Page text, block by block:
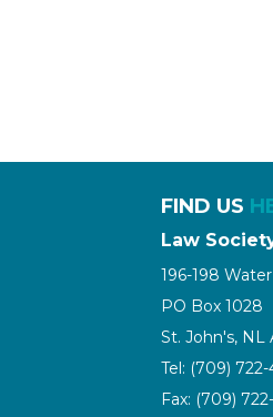
FIND US
Law
196-198
PO Box 1028
St. John's, NL
Tel: (709)
Fax: (709)